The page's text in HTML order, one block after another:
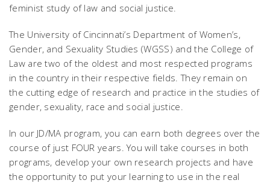
feminist study of law and social justice.
The University of Cincinnati’s Department of Women’s,
Gender, and Sexuality Studies (WGSS) and the College of
Law are two of the oldest and most respected programs
in the country in their respective fields. They remain on
the cutting edge of research and practice in the studies of
gender, sexuality, race and social justice.
In our JD/MA program, you can earn both degrees over the
course of just FOUR years. You will take courses in both
programs, develop your own research projects and have
the opportunity to put your learning to use in the real